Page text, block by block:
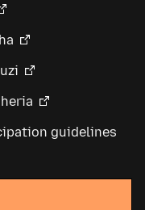
guidelines